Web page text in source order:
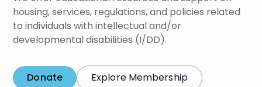
housing, services, regulations, and policies related
to individuals with intellectual and/or
developmental disabilities (I/DD).
Donate Explore Membership